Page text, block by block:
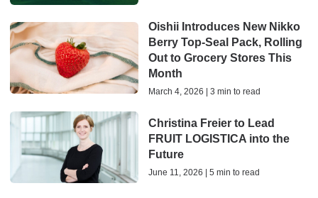
Oishii Introduces New Nikko
Berry Top-Seal Pack, Rolling
Out to Grocery Stores This
Month
March 4, 2026 | 3 min to read
Christina Freier to Lead
FRUIT LOGISTICA into the
Future
June 11, 2026 | 5 min to read